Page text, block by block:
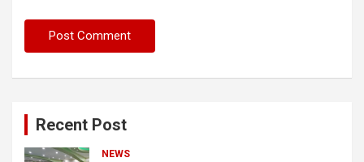
Recent Post
NEWS